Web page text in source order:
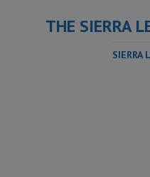
THE SIERRA
SIERRA